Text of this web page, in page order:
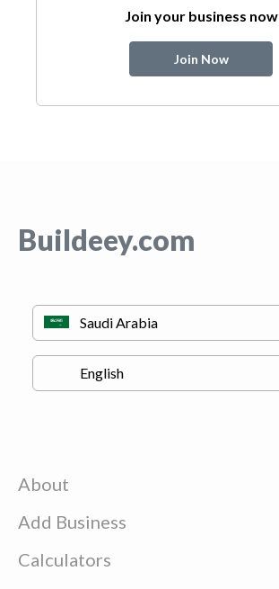
Join your business now
Join Now
Buildeey.com
About
Add Business
Calculators